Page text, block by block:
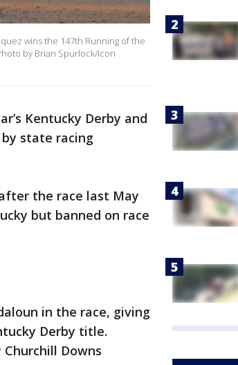
wins the 147th Running of the
by Brian Spurlock/Icon
Kentucky Derby and
state racing
the race last May
but banned on race
in the race, giving
Derby title.
Downs